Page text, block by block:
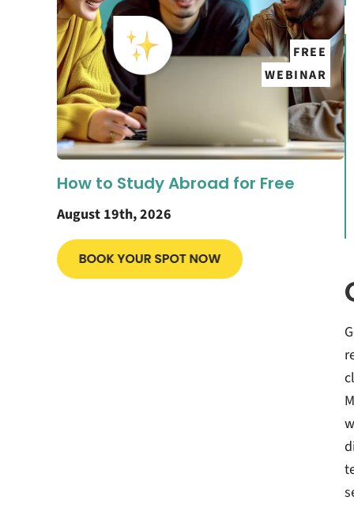
FREE
WEBINAR
How to Study Abroad for Free
August 19th, 2026